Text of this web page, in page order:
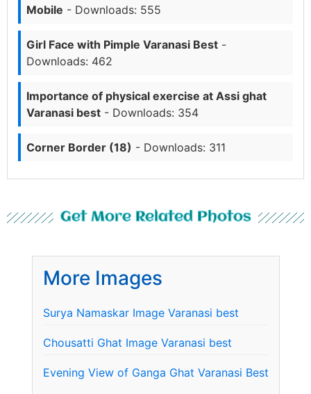
Mobile - Downloads: 555
Girl Face with Pimple Varanasi Best -
Downloads: 462
Importance of physical exercise at Assi ghat
Varanasi best - Downloads: 354
Corner Border (18) - Downloads: 311
Get More Related Photos
More Images
Surya Namaskar Image Varanasi best
Chousatti Ghat Image Varanasi best
Evening View of Ganga Ghat Varanasi Best